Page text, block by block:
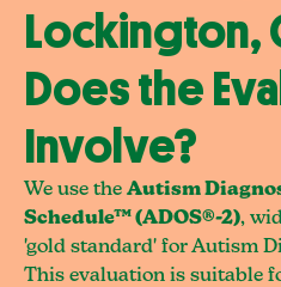
Lockington,
Does the
Involve?
We use the Autism
Schedule™ (ADOS®-2),
'gold standard' for Autism
This evaluation is suitable